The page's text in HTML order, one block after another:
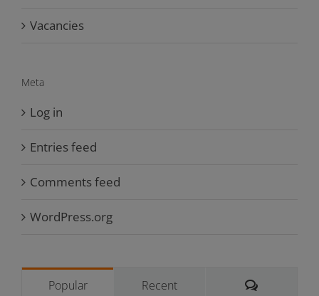
Vacancies
Meta
Log in
Entries feed
Comments feed
WordPress.org
Popular Recent Comments